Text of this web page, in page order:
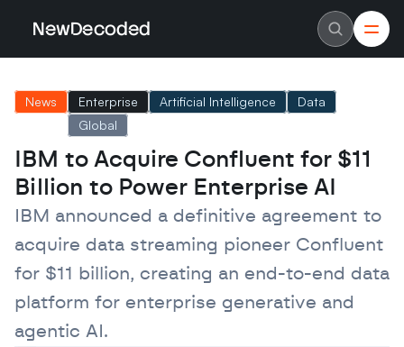
NewDecoded
About
Careers
Authors
Contact
Latest News
Data
Artificial Intelligence
Machine Learning
Americas
Europe
MENA
Enterprise
Scaleups
News Enterprise Artificial Intelligence
Data
Global
IBM to Acquire Confluent for $11
Billion to Power Enterprise AI
IBM announced a definitive agreement to
acquire data streaming pioneer Confluent
for $11 billion, creating an end-to-end data
platform for enterprise generative and
agentic AI.
NewDecoded
About
Careers
Authors
Contact
Latest News
Data
Artificial Intelligence
Machine Learning
Americas
Europe
MENA
Enterprise
Scaleups